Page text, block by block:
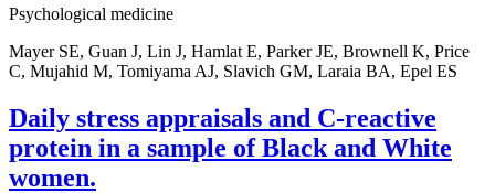
Psychological medicine
Mayer SE, Guan J, Lin J, Hamlat E, Parker JE, Brownell K, Price
C, Mujahid M, Tomiyama AJ, Slavich GM, Laraia BA, Epel ES
Daily stress appraisals and C-reactive
protein in a sample of Black and White
women.